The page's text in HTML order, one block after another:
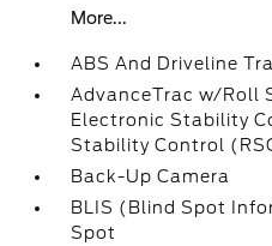
More...
ABS And Driveline
AdvanceTrac w/Roll
Electronic Stability
Stability Control
Back-Up Camera
BLIS (Blind Spot
Spot